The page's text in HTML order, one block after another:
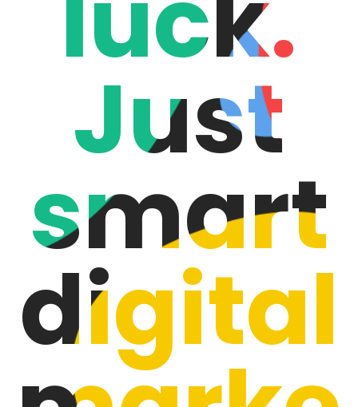
Just
smart
digital